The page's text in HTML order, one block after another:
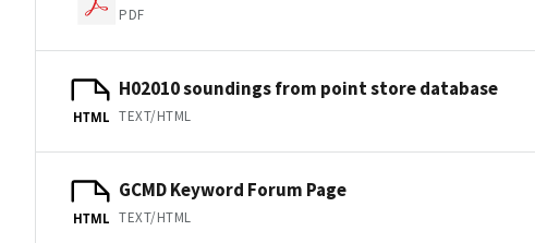
PDF
HTML
H02010 soundings from point store database
TEXT/HTML
HTML
GCMD Keyword Forum Page
TEXT/HTML